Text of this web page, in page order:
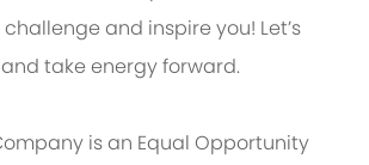
and inspire you! Let’s
take energy forward.
is an Equal Opportunity